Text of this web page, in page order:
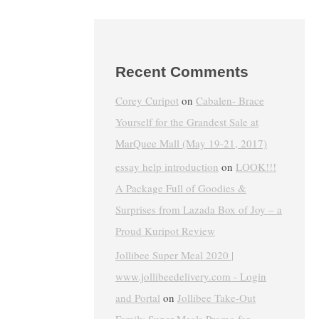
Recent Comments
Corey Curipot on Cabalen- Brace
Yourself for the Grandest Sale at
MarQuee Mall (May 19-21, 2017)
essay help introduction on LOOK!!!
A Package Full of Goodies &
Surprises from Lazada Box of Joy – a
Proud Kuripot Review
Jollibee Super Meal 2020 |
www.jollibeedelivery.com - Login
and Portal on Jollibee Take-Out